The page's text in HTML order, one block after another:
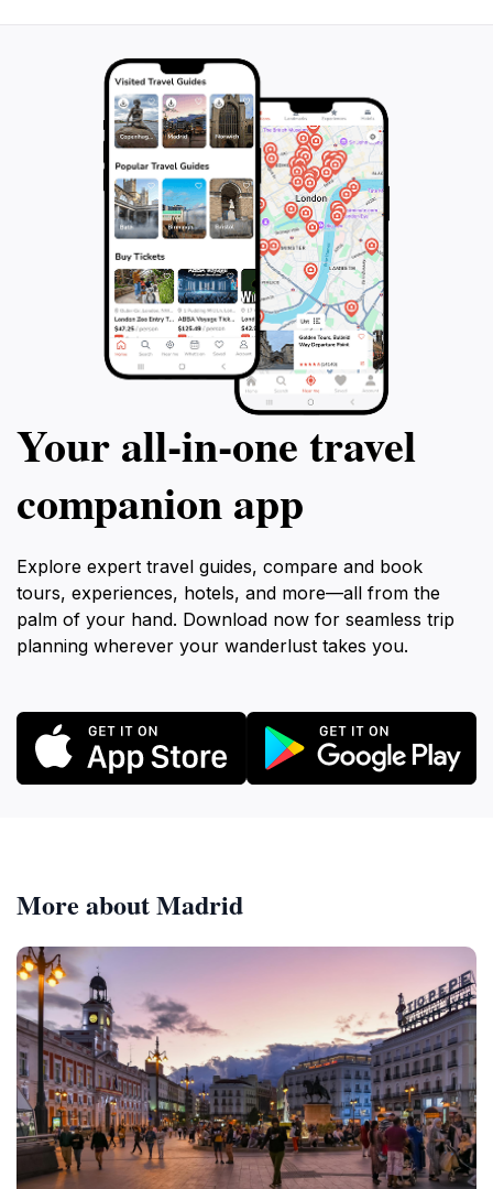
changing ideas emerge from ordinary dwellings. Stand
here to feel the pulse of Spain's Renaissance, where
one man's imagination reshaped how we tell stories.
Your all‑in‑one travel
companion app
Explore expert travel guides, compare and book
tours, experiences, hotels, and more—all from the
palm of your hand. Download now for seamless trip
planning wherever your wanderlust takes you.
More about Madrid